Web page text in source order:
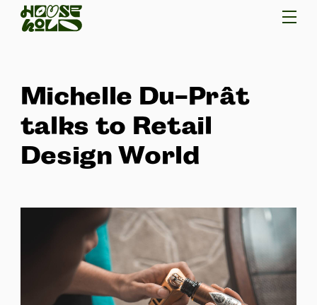
Michelle Du-Prât
talks to Retail
Design World